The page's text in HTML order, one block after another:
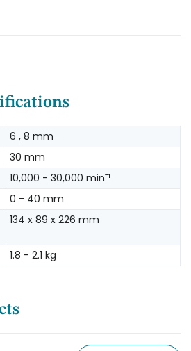
smoothly.
6 , 8 mm
30 mm
10,000 - 30,000 minˉ¹
0 - 40 mm
134 x 89 x 226 mm
1.8 - 2.1 kg